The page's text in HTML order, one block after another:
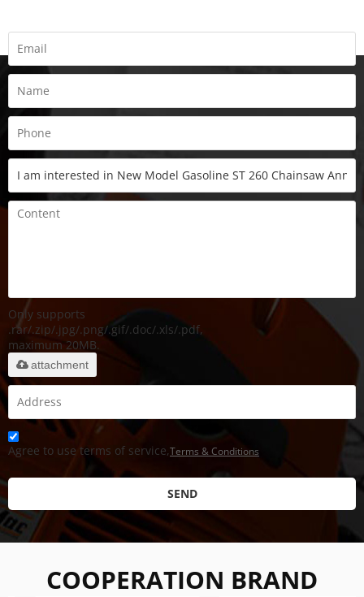
Only supports
.rar/.zip/.jpg/.png/.gif/.doc/.xls/.pdf,
maximum 20MB.
attachment
Agree to use terms of service,Terms & Conditions
SEND
COOPERATION BRAND